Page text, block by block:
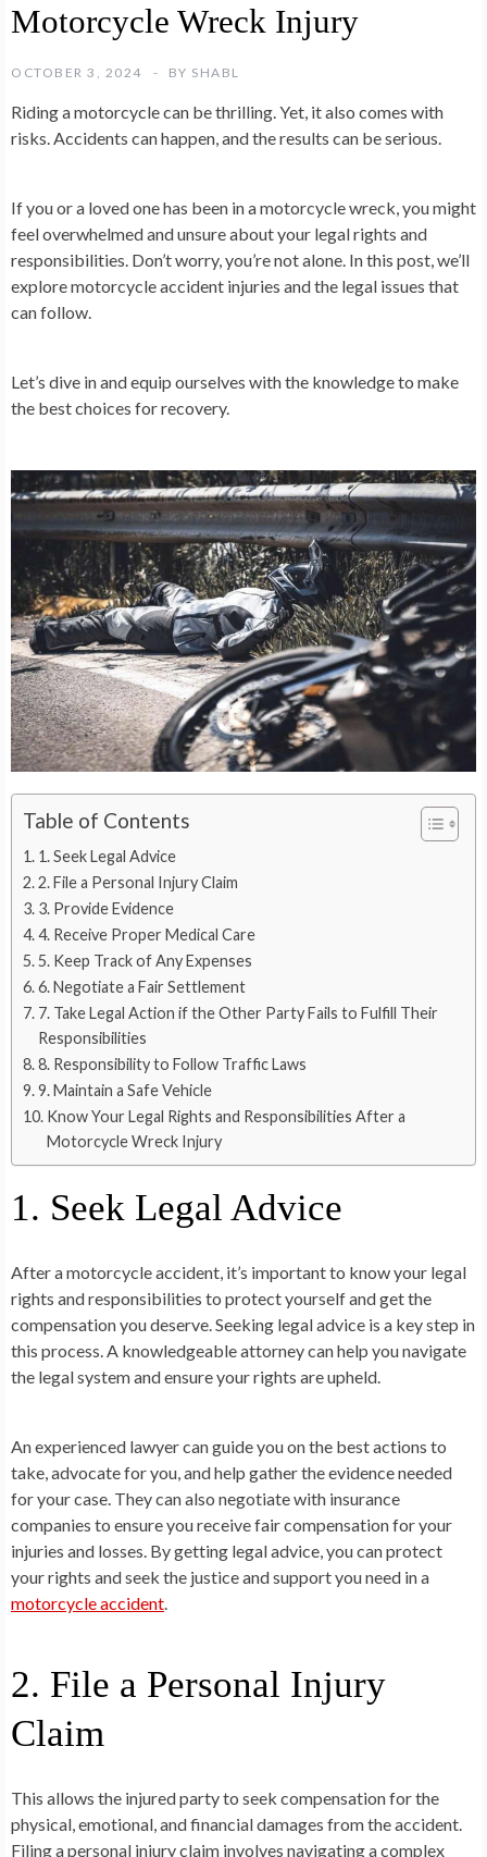
Motorcycle Wreck Injury
OCTOBER 3, 2024 BY SHABL
Riding a motorcycle can be thrilling. Yet, it also comes with
risks. Accidents can happen, and the results can be serious.
If you or a loved one has been in a motorcycle wreck, you might
feel overwhelmed and unsure about your legal rights and
responsibilities. Don’t worry, you’re not alone. In this post, we’ll
explore motorcycle accident injuries and the legal issues that
can follow.
Let’s dive in and equip ourselves with the knowledge to make
the best choices for recovery.
Table of Contents
1. Seek Legal Advice
2. File a Personal Injury Claim
3. Provide Evidence
4. Receive Proper Medical Care
5. Keep Track of Any Expenses
6. Negotiate a Fair Settlement
7. Take Legal Action if the Other Party Fails to Fulfill Their
Responsibilities
8. Responsibility to Follow Traffic Laws
9. Maintain a Safe Vehicle
Know Your Legal Rights and Responsibilities After a
Motorcycle Wreck Injury
1. Seek Legal Advice
After a motorcycle accident, it’s important to know your legal
rights and responsibilities to protect yourself and get the
compensation you deserve. Seeking legal advice is a key step in
this process. A knowledgeable attorney can help you navigate
the legal system and ensure your rights are upheld.
An experienced lawyer can guide you on the best actions to
take, advocate for you, and help gather the evidence needed
for your case. They can also negotiate with insurance
companies to ensure you receive fair compensation for your
injuries and losses. By getting legal advice, you can protect
your rights and seek the justice and support you need in a
motorcycle accident
2. File a Personal Injury
Claim
This allows the injured party to seek compensation for the
physical, emotional, and financial damages from the accident.
Filing a personal injury claim involves navigating a complex